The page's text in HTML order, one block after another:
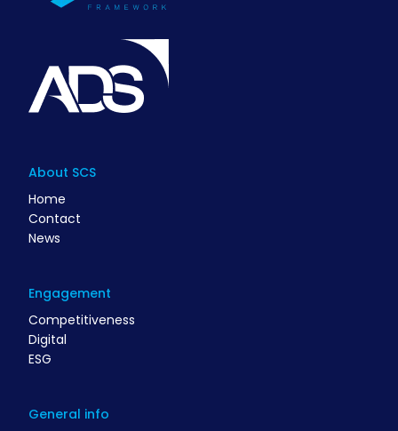
About SCS
Home
Contact
News
Engagement
Competitiveness
Digital
ESG
General info